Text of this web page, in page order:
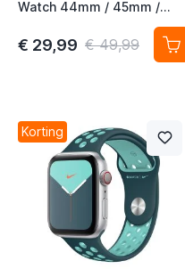
Watch 44mm / 45mm /
46mm / 49mm (PRODUCT)
Red 3rd Gen
€ 29,99 € 49,99
Korting